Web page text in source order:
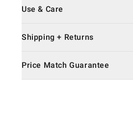
Use & Care
Shipping + Returns
Price Match Guarantee